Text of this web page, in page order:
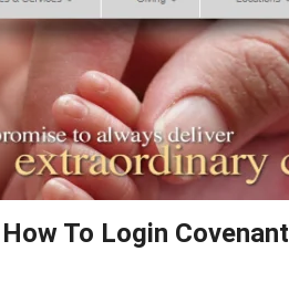
To Login Covenant